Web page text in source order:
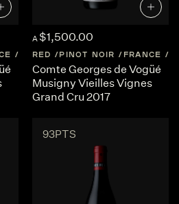
BURGUNDY
A $1,500.00
RED PINOT NOIR FRANCE
Comte Georges de Vogüé
Musigny Vieilles Vignes
Grand Cru 2017
93PTS